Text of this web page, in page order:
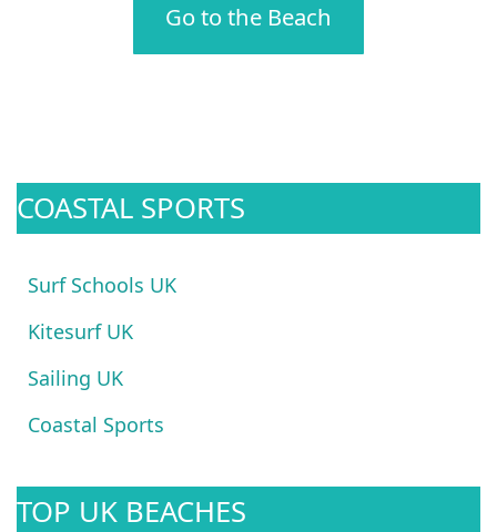
Go to the Beach
COASTAL SPORTS
Surf Schools UK
Kitesurf UK
Sailing UK
Coastal Sports
TOP UK BEACHES